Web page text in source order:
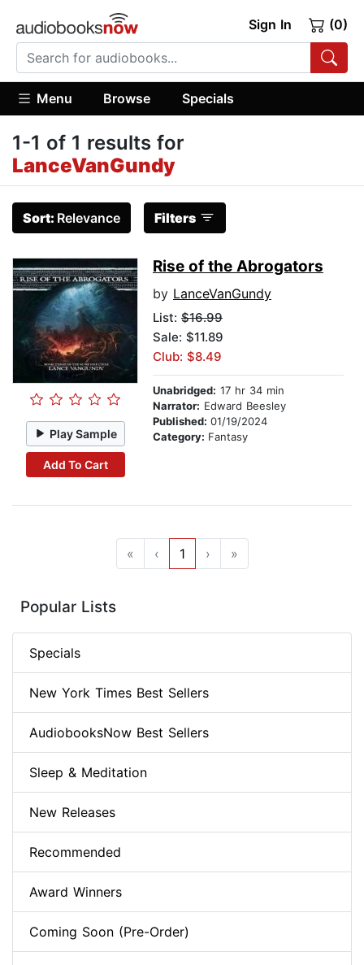
Sign In (0)
Menu Browse Specials
1-1 of 1 results for
LanceVanGundy
Sort: Relevance Filters
Play Sample
Add To Cart
Rise of the Abrogators
by LanceVanGundy
List: $16.99
Sale: $11.89
Club: $8.49
Unabridged: 17 hr 34 min
Narrator: Edward Beesley
Published: 01/19/2024
Category: Fantasy
« ‹ 1 › »
Popular Lists
Specials
New York Times Best Sellers
AudiobooksNow Best Sellers
Sleep & Meditation
New Releases
Recommended
Award Winners
Coming Soon (Pre-Order)